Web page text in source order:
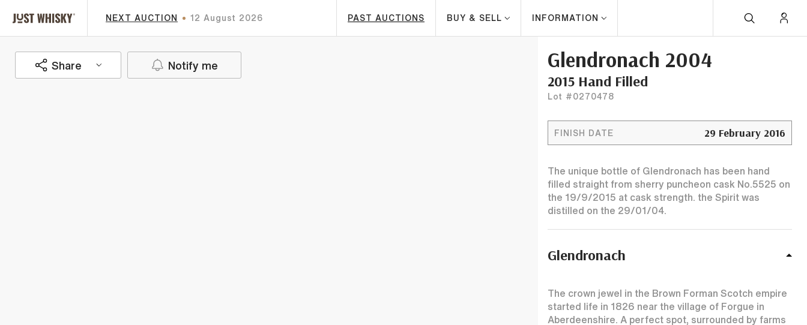
NEXT AUCTION 12 August 2026 PAST AUCTIONS BUY & SELL INFORMATION
Share Notify me Glendronach 2004
2015 Hand Filled
Lot #0270478
FINISH DATE 29 February 2016
The unique bottle of Glendronach has been hand
filled straight from sherry puncheon cask No.5525 on
the 19/9/2015 at cask strength. the Spirit was
distilled on the 29/01/04.
Glendronach
The crown jewel in the Brown Forman Scotch empire
started life in 1826 near the village of Forgue in
Aberdeenshire. A perfect spot, surrounded by farms